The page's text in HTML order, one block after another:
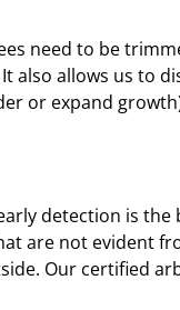
need to be
also allows us to
or expand
detection is the
are not evident
Our certified